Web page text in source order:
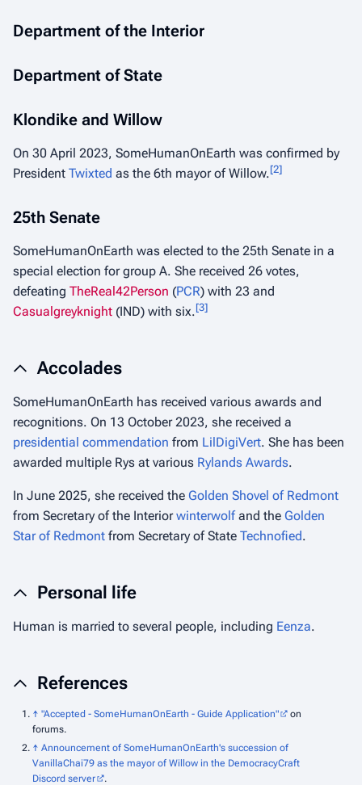
Department of the Interior
Department of State
Klondike and Willow
On 30 April 2023, SomeHumanOnEarth was confirmed by
President Twixted as the 6th mayor of Willow.[2]
25th Senate
SomeHumanOnEarth was elected to the 25th Senate in a
special election for group A. She received 26 votes,
defeating TheReal42Person (PCR) with 23 and
Casualgreyknight (IND) with six.[3]
Accolades
SomeHumanOnEarth has received various awards and
recognitions. On 13 October 2023, she received a
presidential commendation from LilDigiVert. She has been
awarded multiple Rys at various Rylands Awards.
In June 2025, she received the Golden Shovel of Redmont
from Secretary of the Interiorwinterwolfand the Golden
Star of Redmont from Secretary of State Technofied.
Personal life
Human is married to several people, including Eenza.
References
↑ "Accepted - SomeHumanOnEarth - Guide Application"
on
forums.
↑ Announcement of SomeHumanOnEarth's succession of
VanillaChai79 as the mayor of Willow in the DemocracyCraft
Discord server
.